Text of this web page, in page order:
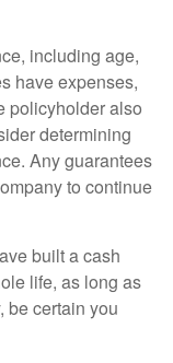
including age,
have expenses,
policyholder also
determining
Any guarantees
to continue
built a cash
life, as long as
be certain you